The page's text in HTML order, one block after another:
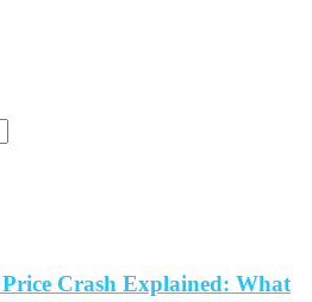
Crash Explained: What